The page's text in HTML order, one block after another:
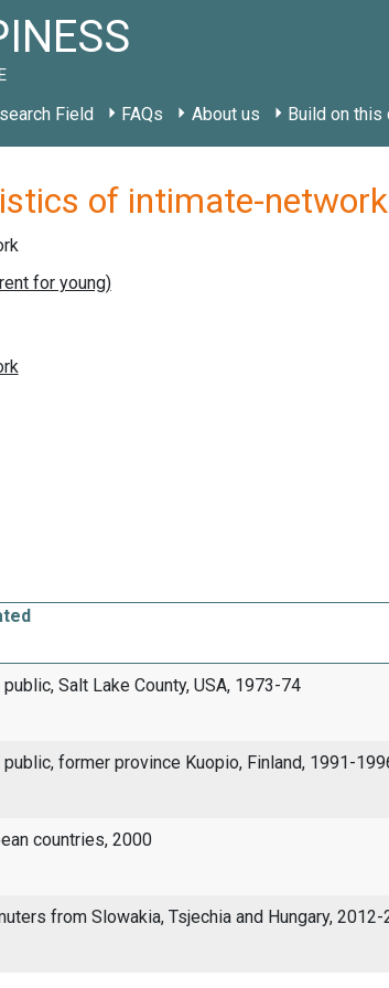
Field FAQs About us Build on this
of intimate-network
Salt Lake County, USA, 1973-74
former province Kuopio, Finland, 1991-
countries, 2000
from Slowakia, Tsjechia and Hungary, 2012-